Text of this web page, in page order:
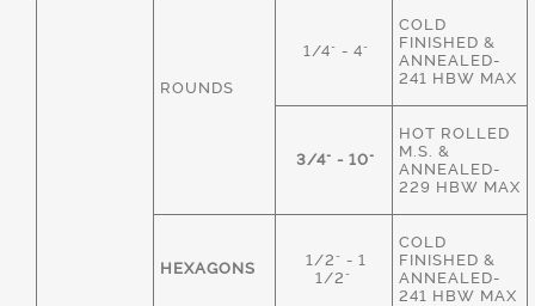
ROUNDS
1/4" - 4"
COLD
FINISHED &
ANNEALED-
241 HBW MAX
3/4" - 10"
HOT ROLLED
M.S. &
ANNEALED-
229 HBW MAX
HEXAGONS
1/2" - 1
1/2"
COLD
FINISHED &
ANNEALED-
241 HBW MAX